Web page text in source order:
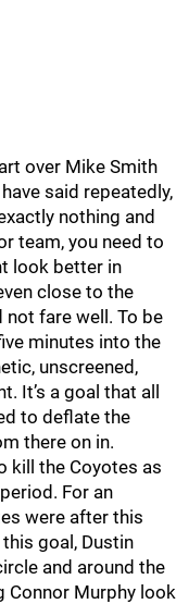
over Mike Smith
said repeatedly,
nothing and
team, you need to
look better in
close to the
not fare well. To be
minutes into the
unscreened,
It’s a goal that all
to deflate the
there on in.
kill the Coyotes as
For an
were after this
goal, Dustin
and around the
Connor Murphy look